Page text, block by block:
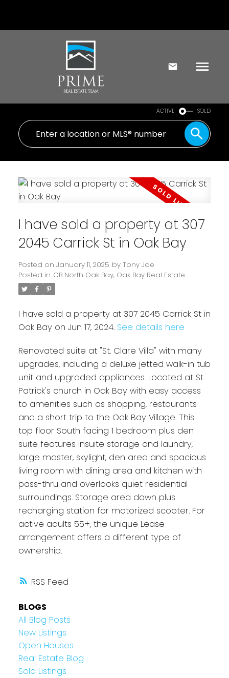
Powered by Translate
ACTIVE SOLD
RSS
I have sold a property at 307
2045 Carrick St in Oak Bay
Posted on January 11, 2025 by Tony Joe
Posted in OB North Oak Bay, Oak Bay Real Estate
I have sold a property at 307 2045 Carrick St in
Oak Bay on Jun 17, 2024. See details here
Renovated suite at "St. Clare Villa" with many
upgrades, including a deluxe jetted walk-in tub
unit and upgraded appliances. Located at St.
Patrick's church in Oak Bay with easy access
to amenities such as shopping, restaurants
and a short trip to the Oak Bay Village. This
top floor South facing 1 bedroom plus den
suite features insuite storage and laundry,
large master, skylight, den area and spacious
living room with dining area and kitchen with
pass-thru and overlooks quiet residential
surroundings. Storage area down plus
recharging station for motorized scooter. For
active adults 55+, the unique Lease
arrangement offers a different type of
ownership.
BLOGS
All Blog Posts
New Listings
Open Houses
Real Estate Blog
Sold Listings